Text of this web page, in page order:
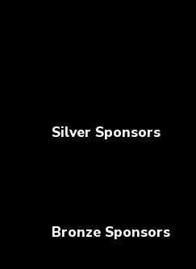
Silver Sponsors
Bronze Sponsors